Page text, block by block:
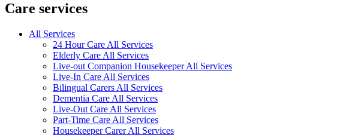
Care services
All Services
24 Hour Care All Services
Elderly Care All Services
Live-out Companion Housekeeper All Services
Live-In Care All Services
Bilingual Carers All Services
Dementia Care All Services
Live-Out Care All Services
Part-Time Care All Services
Housekeeper Carer All Services